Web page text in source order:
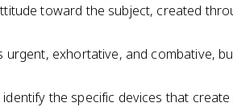
toward the subject, created
exhortative, and combative,
the specific devices that